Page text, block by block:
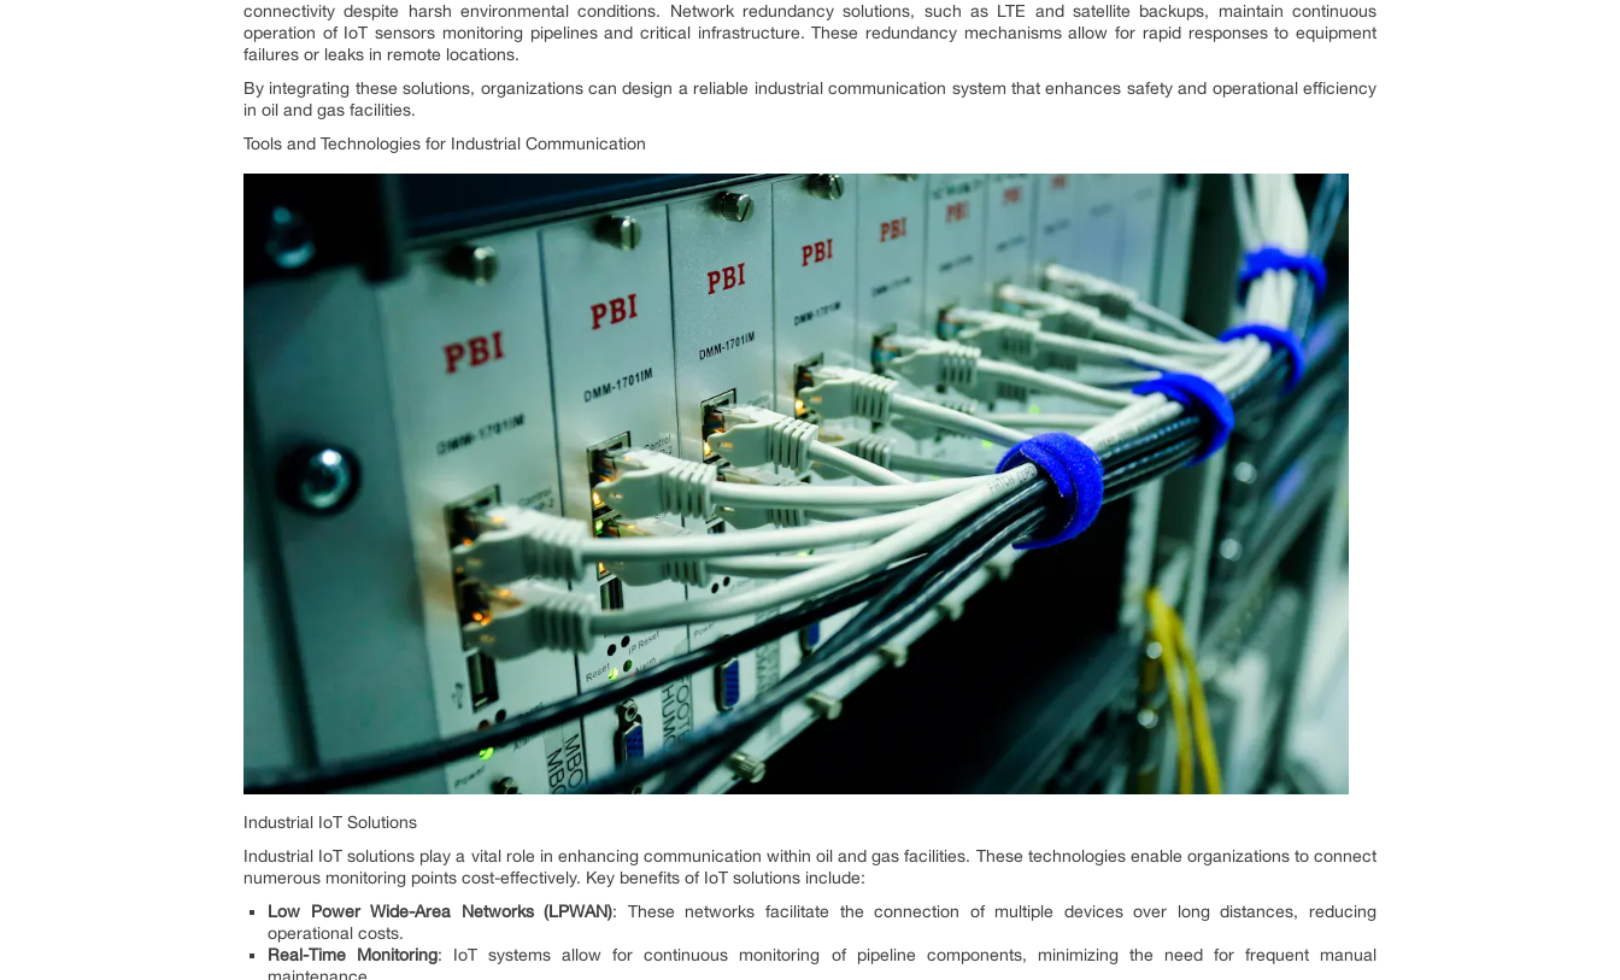
connectivity despite harsh environmental conditions. Network redundancy solutions, such as LTE and satellite backups, maintain continuous
operation of IoT sensors monitoring pipelines and critical infrastructure. These redundancy mechanisms allow for rapid responses to equipment
failures or leaks in remote locations.
By integrating these solutions, organizations can design a reliable industrial communication system that enhances safety and operational efficiency
in oil and gas facilities.
Tools and Technologies for Industrial Communication
Industrial IoT Solutions
Industrial IoT solutions play a vital role in enhancing communication within oil and gas facilities. These technologies enable organizations to connect
numerous monitoring points cost-effectively. Key benefits of IoT solutions include:
Low Power Wide-Area Networks (LPWAN): These networks facilitate the connection of multiple devices over long distances, reducing
operational costs.
Real-Time Monitoring: IoT systems allow for continuous monitoring of pipeline components, minimizing the need for frequent manual